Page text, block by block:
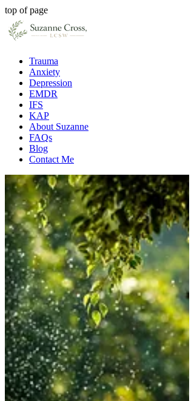
top of page
Trauma
Anxiety
Depression
EMDR
IFS
KAP
About Suzanne
FAQs
Blog
Contact Me